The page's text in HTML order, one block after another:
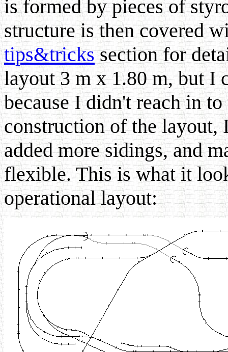
is formed by pieces of
structure is then covered
tips&trickssection for
layout 3 m x 1.80 m, but I
because I didn't reach in
construction of the layout,
added more sidings, and
flexible. This is what it
operational layout: